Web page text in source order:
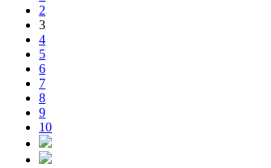
2
3
4
5
6
7
8
9
10